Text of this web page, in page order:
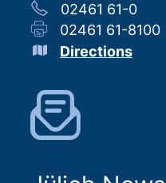
02461 61-0
02461 61-8100
Directions